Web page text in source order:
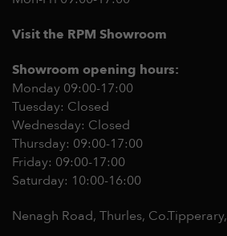
Visit the RPM Showroom
Showroom opening hours:
Monday 09:00-17:00
Tuesday: Closed
Wednesday: Closed
Thursday: 09:00-17:00
Friday: 09:00-17:00
Saturday: 10:00-16:00
Nenagh Road, Thurles, Co.Tipperary,